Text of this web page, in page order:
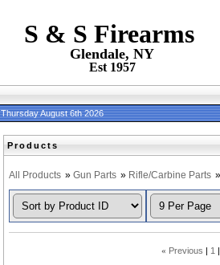
S & S Firearms
Glendale, NY
Est 1957
Thursday August 6th 2026
Products
All Products » Gun Parts » Rifle/Carbine Parts
« Previous 1